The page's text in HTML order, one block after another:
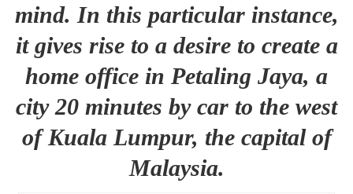
mind. In this particular instance,
it gives rise to a desire to create a
home office in Petaling Jaya, a
city 20 minutes by car to the west
of Kuala Lumpur, the capital of
Malaysia.